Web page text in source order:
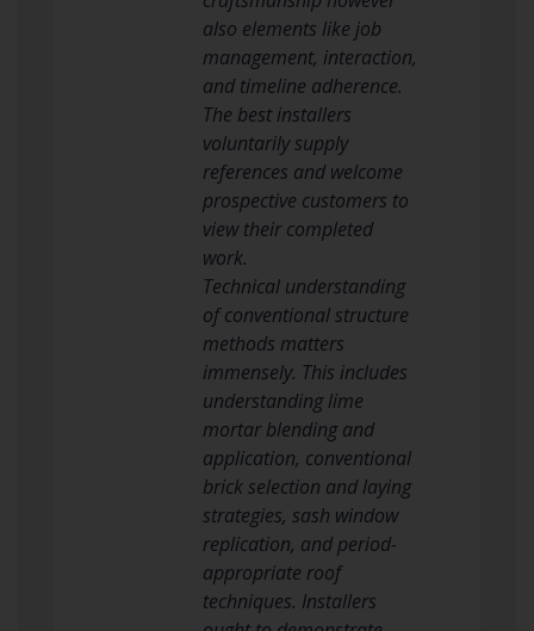
also elements like job
management, interaction,
and timeline adherence.
The best installers
voluntarily supply
references and welcome
prospective customers to
view their completed
work.
Technical understanding
of conventional structure
methods matters
immensely. This includes
understanding lime
mortar blending and
application, conventional
brick selection and laying
strategies, sash window
replication, and period-
appropriate roof
techniques. Installers